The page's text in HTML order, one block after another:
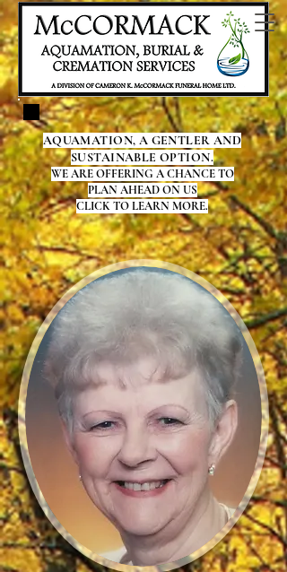
AQUAMATION, A GENTLER AND
SUSTAINABLE OPTION.
WE ARE OFFERING A CHANCE TO
PLAN AHEAD ON US
CLICK TO LEARN MORE.